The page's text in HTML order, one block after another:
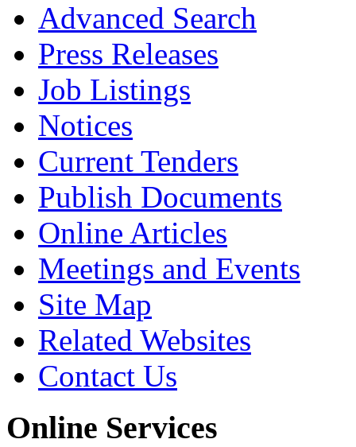
Advanced Search
Press Releases
Job Listings
Notices
Current Tenders
Publish Documents
Online Articles
Meetings and Events
Site Map
Related Websites
Contact Us
Online Services